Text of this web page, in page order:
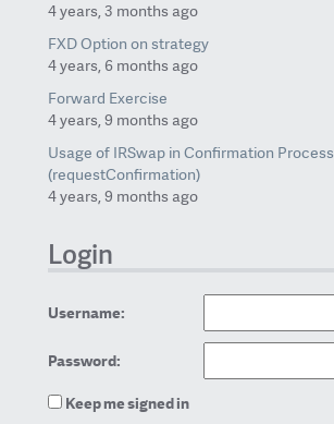
4 years, 3 months ago
FXD Option on strategy
4 years, 6 months ago
Forward Exercise
4 years, 9 months ago
Usage of IRSwap in Confirmation Process
(requestConfirmation)
4 years, 9 months ago
Login
Username:
Password:
Keep me signed in